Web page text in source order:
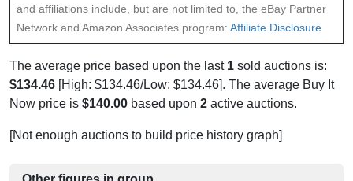
and affiliations include, but are not limited to, the eBay Partner
Network and Amazon Associates program: Affiliate Disclosure
The average price based upon the last 1 sold auctions is:
$134.46 [High: $134.46/Low: $134.46]. The average Buy It
Now price is $140.00 based upon 2 active auctions.
[Not enough auctions to build price history graph]